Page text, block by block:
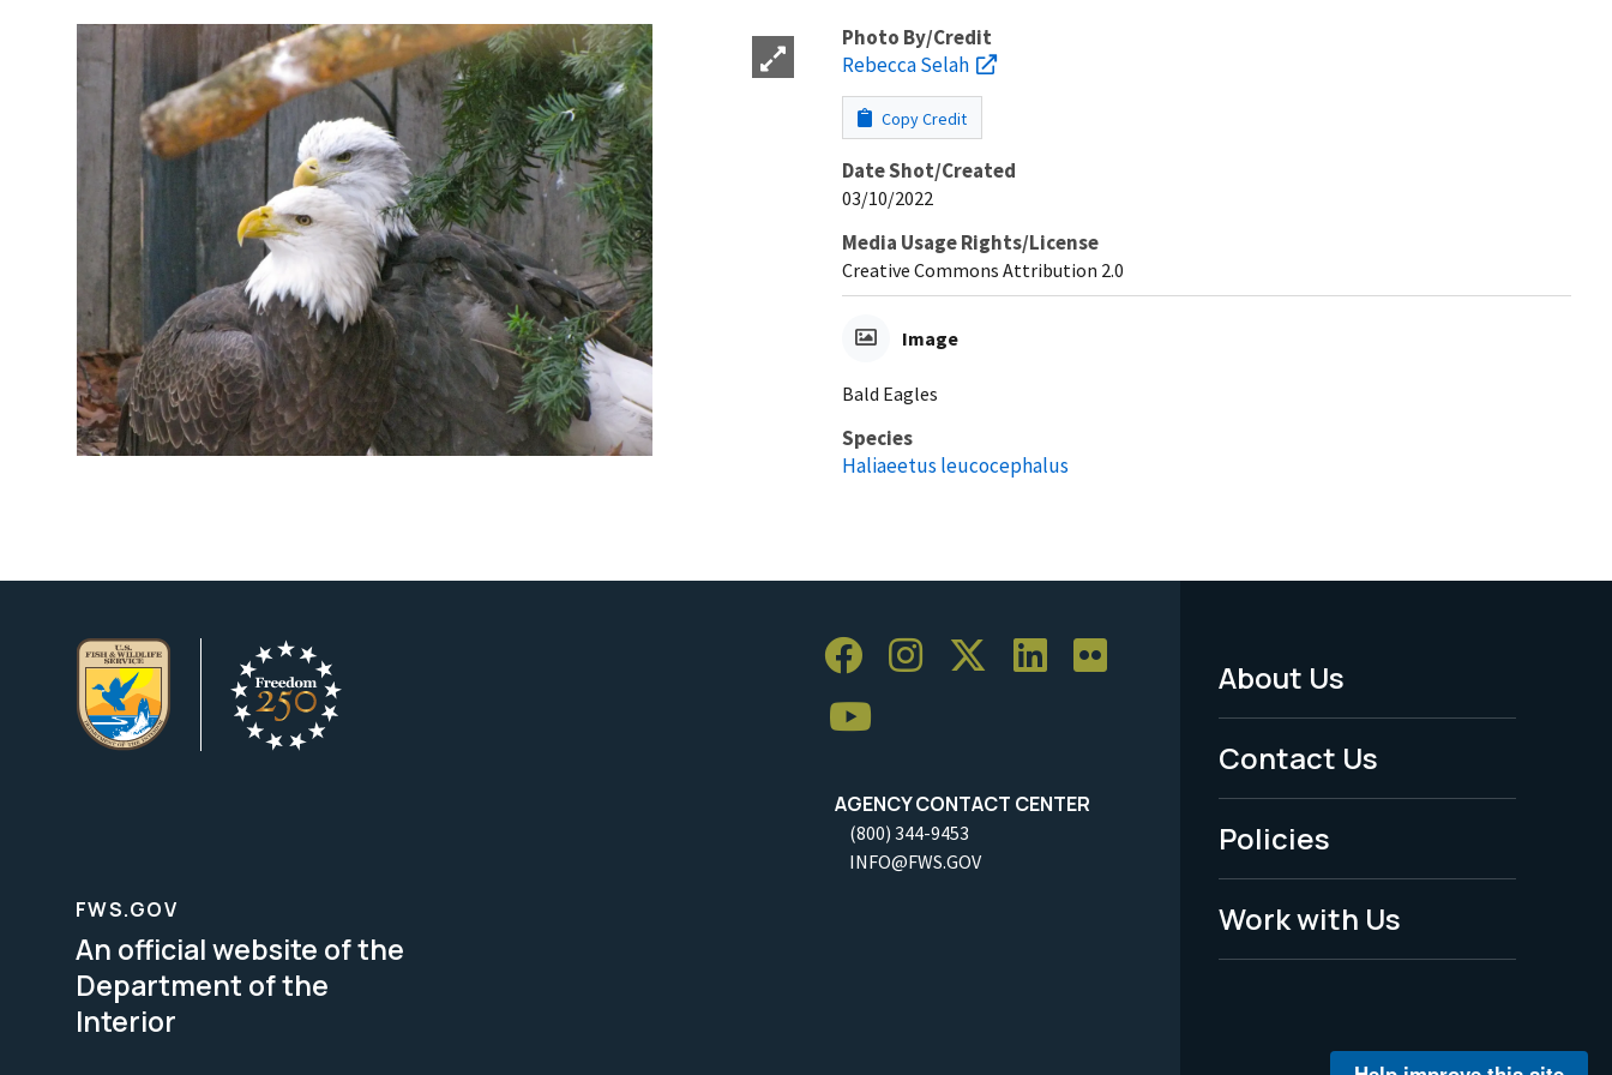
Photo By/Credit
Rebecca Selah
Copy Credit
Date Shot/Created
03/10/2022
Media Usage Rights/License
Creative Commons Attribution 2.0
Image
Bald Eagles
Species
Haliaeetus leucocephalus
AGENCY CONTACT CENTER
(800) 344-9453
INFO@FWS.GOV
Footer
Menu
-
Legal
About Us
Contact Us
Policies
Work with Us
FWS.GOV
An official website of the
Department of the
Interior